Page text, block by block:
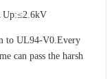
to UL94-V0.Every
can pass the harsh